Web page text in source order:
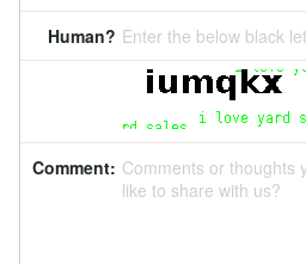
Human? Enter the below black
Comment: Comments or thoughts
like to share with us?